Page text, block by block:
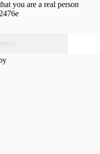
you are a real person